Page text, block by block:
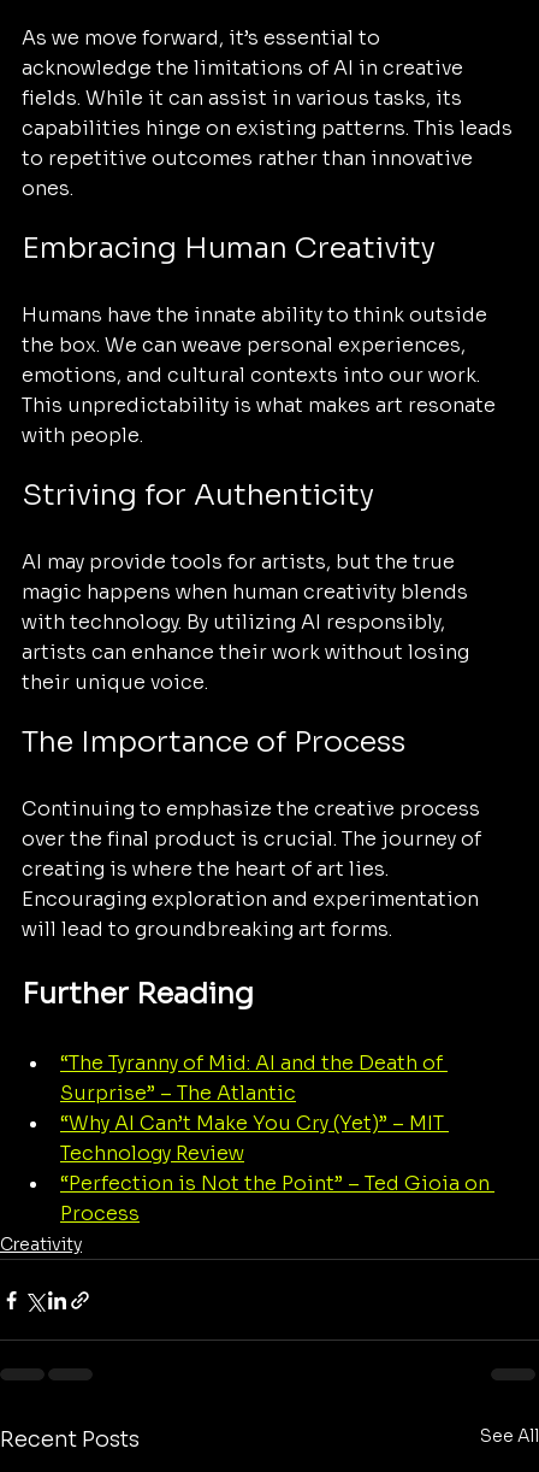
As we move forward, it’s essential to
acknowledge the limitations of AI in creative
fields. While it can assist in various tasks, its
capabilities hinge on existing patterns. This leads
to repetitive outcomes rather than innovative
ones.
Embracing Human Creativity
Humans have the innate ability to think outside
the box. We can weave personal experiences,
emotions, and cultural contexts into our work.
This unpredictability is what makes art resonate
with people.
Striving for Authenticity
AI may provide tools for artists, but the true
magic happens when human creativity blends
with technology. By utilizing AI responsibly,
artists can enhance their work without losing
their unique voice.
The Importance of Process
Continuing to emphasize the creative process
over the final product is crucial. The journey of
creating is where the heart of art lies.
Encouraging exploration and experimentation
will lead to groundbreaking art forms.
Further Reading
“The Tyranny of Mid: AI and the Death of
Surprise” – The Atlantic
“Why AI Can’t Make You Cry (Yet)” – MIT
Technology Review
“Perfection is Not the Point” – Ted Gioia on
Process
Creativity
Recent Posts See All